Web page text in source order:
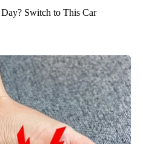
Switch to This Car